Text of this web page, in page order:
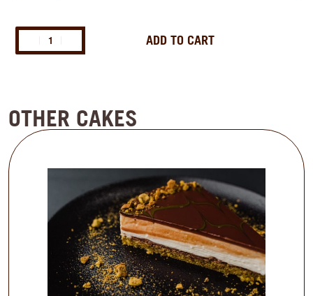
ADD TO CART
OTHER CAKES